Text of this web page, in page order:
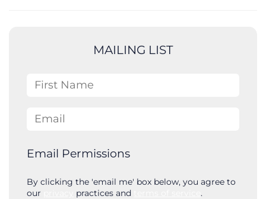
MAILING LIST
First Name
Email
Email Permissions
By clicking the 'email me' box below, you agree to
our
practices and .